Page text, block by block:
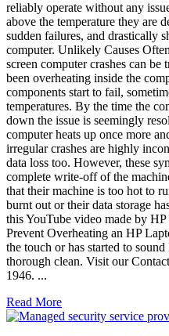
reliably operate without any
above the temperature they are
sudden failures, and drastically
computer. Unlikely Causes
screen computer crashes can be
been overheating inside the
components start to fail,
temperatures. By the time the
down the issue is seemingly
computer heats up once more
irregular crashes are highly
data loss too. However, these
complete write-off of the
that their machine is too hot to
burnt out or their data storage
this YouTube video made by
Prevent Overheating an HP
the touch or has started to
thorough clean. Visit our
1946. ...
Read More